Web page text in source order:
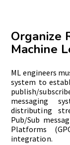
Organize
Machine
ML engineers
system to
publish/
messaging
distributing
Pub/Sub
Platforms
integration.